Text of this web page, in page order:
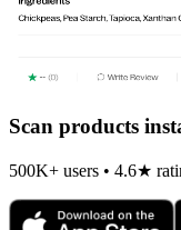
Scan products
500K+ users • 4.6★